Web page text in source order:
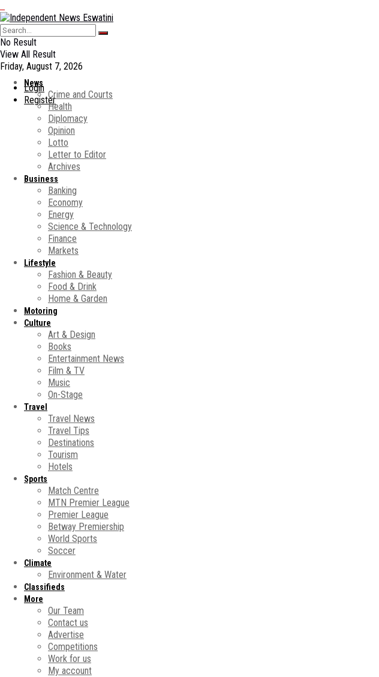
No Result
View All Result
Friday, August 7, 2026
Login
Register
News
Crime and Courts
Health
Diplomacy
Opinion
Lotto
Letter to Editor
Archives
Business
Banking
Economy
Energy
Science & Technology
Finance
Markets
Lifestyle
Fashion & Beauty
Food & Drink
Home & Garden
Motoring
Culture
Art & Design
Books
Entertainment News
Film & TV
Music
On-Stage
Travel
Travel News
Travel Tips
Destinations
Tourism
Hotels
Sports
Match Centre
MTN Premier League
Premier League
Betway Premiership
World Sports
Soccer
Climate
Environment & Water
Classifieds
More
Our Team
Contact us
Advertise
Competitions
Work for us
My account